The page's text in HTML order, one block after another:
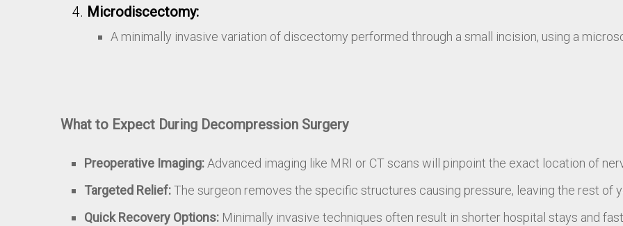
Microdiscectomy:
A minimally invasive variation of discectomy performed through a small incision, using a
What to Expect During Decompression Surgery
Preoperative Imaging:Advanced imaging like MRI or CT scans will pinpoint the exact location of
Targeted Relief:The surgeon removes the specific structures causing pressure, leaving the rest of
Quick Recovery Options: Minimally invasive techniques often result in shorter hospital stays and